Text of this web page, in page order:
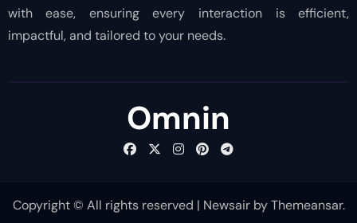
with ease, ensuring every interaction is efficient,
impactful, and tailored to your needs.
Omnin
Copyright © All rights reserved | NewsairbyThemeansar.